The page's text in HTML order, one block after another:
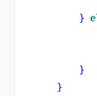
}
}
}